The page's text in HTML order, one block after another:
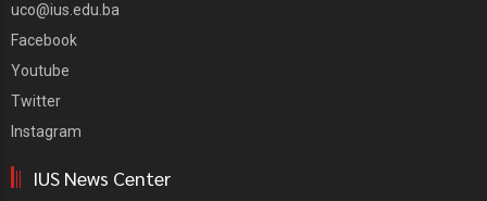
uco@ius.edu.ba
Facebook
Youtube
Twitter
Instagram
IUS News Center